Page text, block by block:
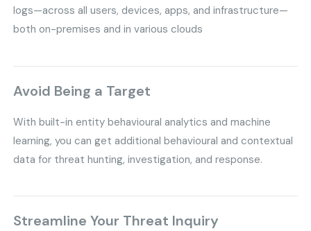
logs—across all users, devices, apps, and infrastructure—
both on-premises and in various clouds
Avoid Being a Target
With built-in entity behavioural analytics and machine
learning, you can get additional behavioural and contextual
data for threat hunting, investigation, and response.
Streamline Your Threat Inquiry